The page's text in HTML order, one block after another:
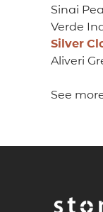
Sinai
Verde
Silver
Aliveri
See